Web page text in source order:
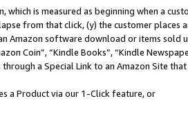
which is measured as beginning when a
from that click, (y) the customer
Amazon software download or items sold
Coin”, “Kindle Books”, “Kindle
a Special Link to an Amazon Site
a Product via our 1-Click feature, or